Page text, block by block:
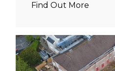
Find Out More